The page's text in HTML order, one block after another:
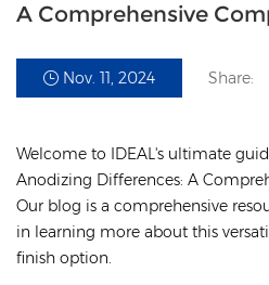
A Comprehensive
Nov. 11, 2024 Share:
Welcome to IDEAL's ultimate
Anodizing Differences: A
Our blog is a comprehensive
in learning more about this
finish option.